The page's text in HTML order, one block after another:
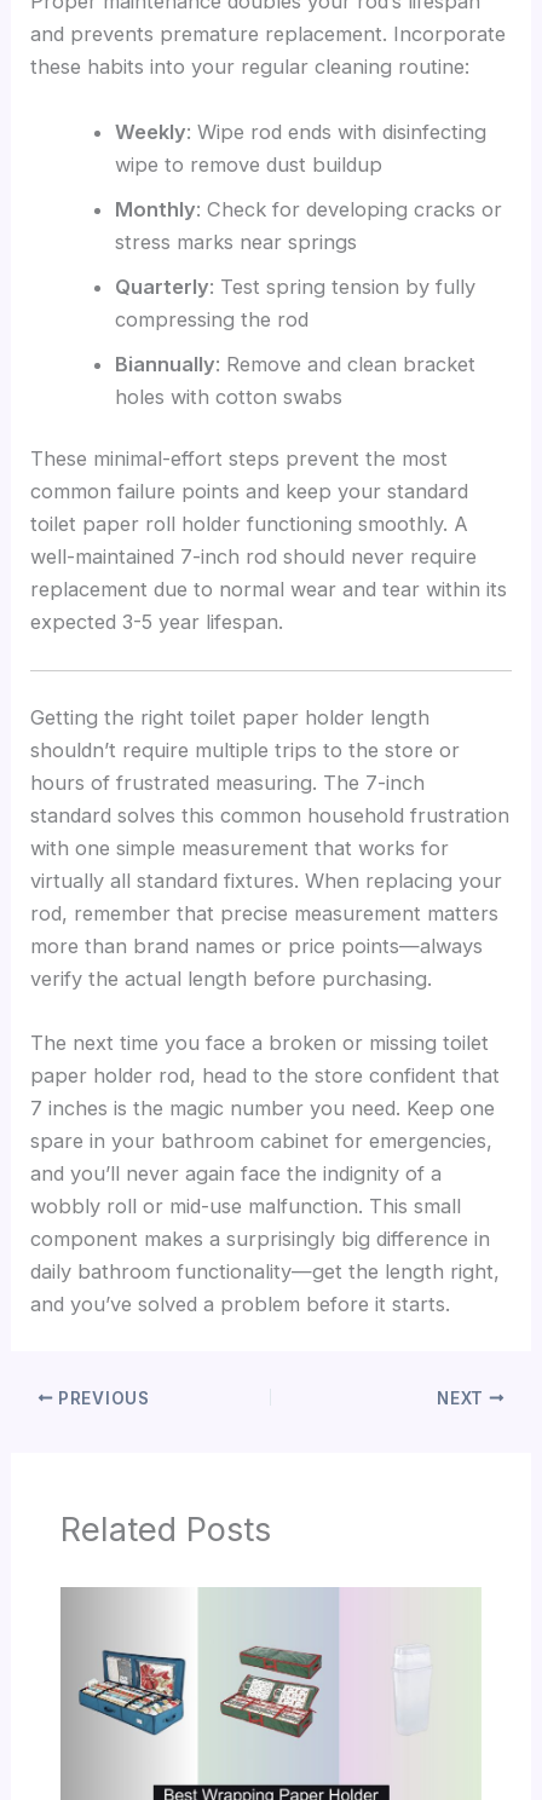
and prevents premature replacement. Incorporate
these habits into your regular cleaning routine:
Weekly: Wipe rod ends with disinfecting
wipe to remove dust buildup
Monthly: Check for developing cracks or
stress marks near springs
Quarterly: Test spring tension by fully
compressing the rod
Biannually: Remove and clean bracket
holes with cotton swabs
These minimal-effort steps prevent the most
common failure points and keep your standard
toilet paper roll holder functioning smoothly. A
well-maintained 7-inch rod should never require
replacement due to normal wear and tear within its
expected 3-5 year lifespan.
Getting the right toilet paper holder length
shouldn’t require multiple trips to the store or
hours of frustrated measuring. The 7-inch
standard solves this common household frustration
with one simple measurement that works for
virtually all standard fixtures. When replacing your
rod, remember that precise measurement matters
more than brand names or price points—always
verify the actual length before purchasing.
The next time you face a broken or missing toilet
paper holder rod, head to the store confident that
7 inches is the magic number you need. Keep one
spare in your bathroom cabinet for emergencies,
and you’ll never again face the indignity of a
wobbly roll or mid-use malfunction. This small
component makes a surprisingly big difference in
daily bathroom functionality—get the length right,
and you’ve solved a problem before it starts.
PREVIOUS NEXT
Related Posts